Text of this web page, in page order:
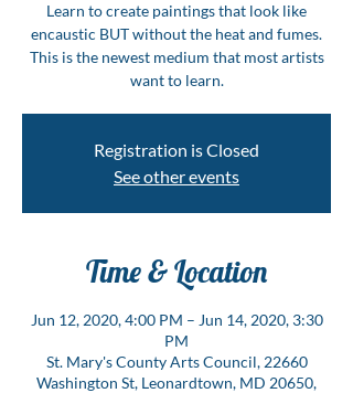
Learn to create paintings that look like
encaustic BUT without the heat and fumes.
This is the newest medium that most artists
want to learn.
Registration is Closed
See other events
Time & Location
Jun 12, 2020, 4:00 PM – Jun 14, 2020, 3:30
PM
St. Mary's County Arts Council, 22660
Washington St, Leonardtown, MD 20650,